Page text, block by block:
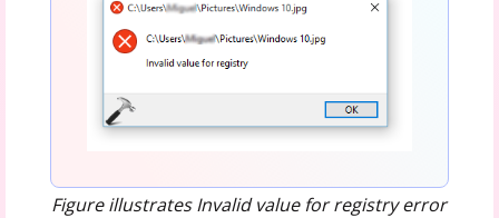
Figure illustrates Invalid value for registry error